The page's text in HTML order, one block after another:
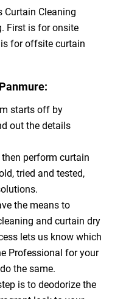
Curtain Cleaning
First is for onsite
for offsite curtain
starts off by
out the details
then perform curtain
tried and tested,
the means to
and curtain dry
lets us know which
Professional for your
the same.
is to deodorize the